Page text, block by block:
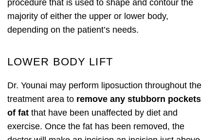
procedure that is used to shape and contour the
majority of either the upper or lower body,
depending on the patient’s needs.
LOWER BODY LIFT
Dr. Younai may perform liposuction throughout the
treatment area to remove any stubborn pockets
of fat that have been unaffected by diet and
exercise. Once the fat has been removed, the